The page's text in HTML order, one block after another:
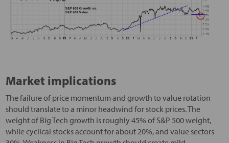
Market implications
The failure of price momentum and growth to value rotation
should translate to a minor headwind for stock prices. The
weight of Big Tech growth is roughly 45% of S&P 500 weight,
while cyclical stocks account for about 20%, and value sectors